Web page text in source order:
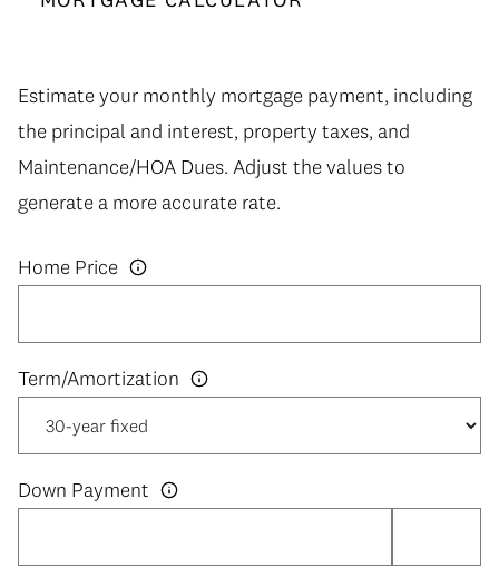
Estimate your monthly mortgage payment, including
the principal and interest, property taxes, and
Maintenance/HOA Dues. Adjust the values to
generate a more accurate rate.
Home Price
Down Payment